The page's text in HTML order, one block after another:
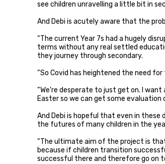
see children unravelling a little bit in
And Debi is acutely aware that the
“The current Year 7s had a hugely
terms without any real settled
they journey through secondary.
“So Covid has heightened the need
“We’re desperate to just get on. I
Easter so we can get some evaluation
And Debi is hopeful that even in
the futures of many children in the
“The ultimate aim of the project is
because if children transition
successful there and therefore go on